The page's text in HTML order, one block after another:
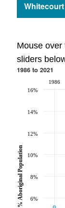
Whitecourt
Mouse
sliders
1986 to 2021
1986
6%
8%
10%
12%
14%
16%
% Aboriginal Population